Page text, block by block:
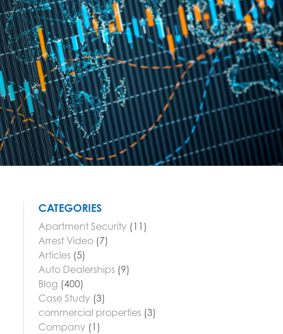
CATEGORIES
Apartment Security (11)
Arrest Video (7)
Articles (5)
Auto Dealerships (9)
Blog (400)
Case Study (3)
commercial properties (3)
Company (1)